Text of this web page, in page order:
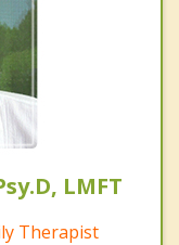
LMFT
Therapist